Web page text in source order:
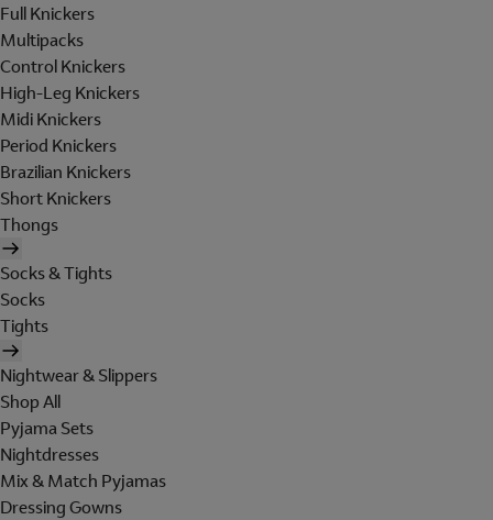
Full Knickers
Multipacks
Control Knickers
High-Leg Knickers
Midi Knickers
Period Knickers
Brazilian Knickers
Short Knickers
Thongs
Socks & Tights
Socks
Tights
Nightwear & Slippers
Shop All
Pyjama Sets
Nightdresses
Mix & Match Pyjamas
Dressing Gowns